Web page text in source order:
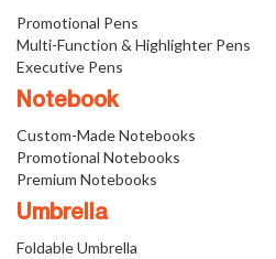
Promotional Pens
Multi-Function & Highlighter Pens
Executive Pens
Notebook
Custom-Made Notebooks
Promotional Notebooks
Premium Notebooks
Umbrella
Foldable Umbrella